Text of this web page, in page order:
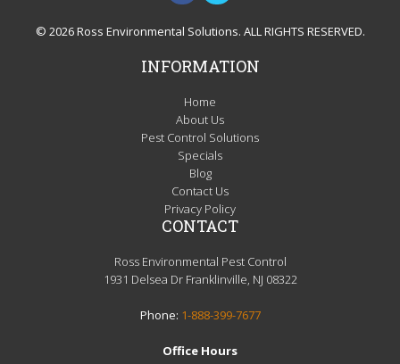
© 2026 Ross Environmental Solutions. ALL RIGHTS RESERVED.
INFORMATION
Home
About Us
Pest Control Solutions
Specials
Blog
Contact Us
Privacy Policy
CONTACT
Ross Environmental Pest Control
1931 Delsea Dr Franklinville, NJ 08322
Phone: 1-888-399-7677
Office Hours